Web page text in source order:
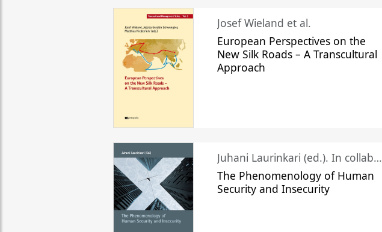
Josef Wieland et al.
European Perspectives on the
New Silk Roads – A Transcultural
Approach
Juhani Laurinkari (ed.). In collaboration with Pauli Niemelä
The Phenomenology of Human
Security and Insecurity